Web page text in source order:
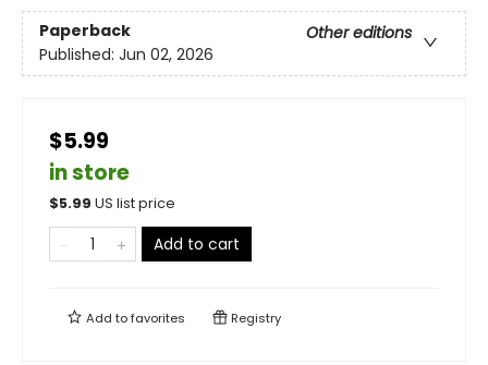
Paperback
Other editions
Published: Jun 02, 2026
$5.99
in store
$5.99 US list price
Add to cart
Add tofavorites Registry